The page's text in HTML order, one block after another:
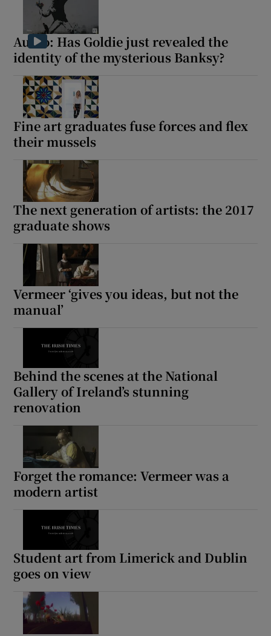
Audio: Has Goldie just revealed the
identity of the mysterious Banksy?
Fine art graduates fuse forces and flex
their mussels
The next generation of artists: the 2017
graduate shows
Vermeer ‘gives you ideas, but not the
manual’
Behind the scenes at the National
Gallery of Ireland’s stunning
renovation
Forget the romance: Vermeer was a
modern artist
Student art from Limerick and Dublin
goes on view